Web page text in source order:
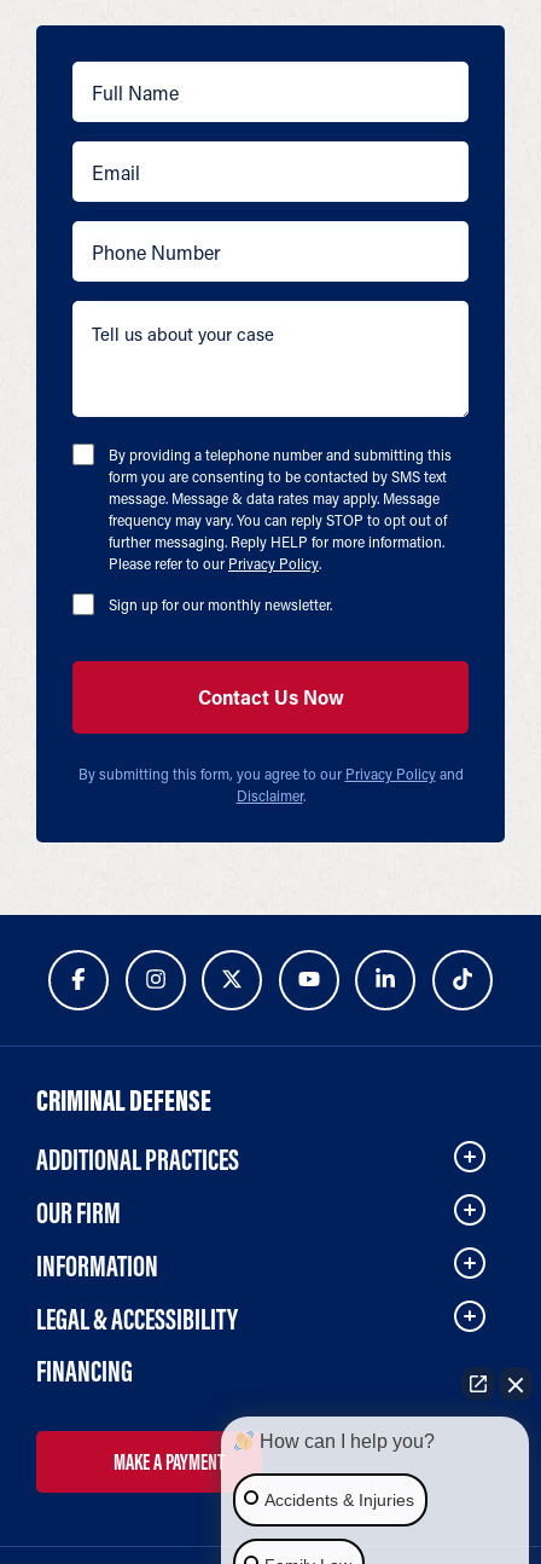
By providing a telephone number and submitting this
form you are consenting to be contacted by SMS text
message. Message & data rates may apply. Message
frequency may vary. You can reply STOP to opt out of
further messaging. Reply HELP for more information.
Please refer to our Privacy Policy.
Sign up for our monthly newsletter.
By submitting this form, you agree to our Privacy Policyand
Disclaimer.
CRIMINAL DEFENSE
ADDITIONAL PRACTICES
OUR FIRM
INFORMATION
LEGAL & ACCESSIBILITY
FINANCING
MAKE A PAYMENT
How can I help you?
Accidents & Injuries